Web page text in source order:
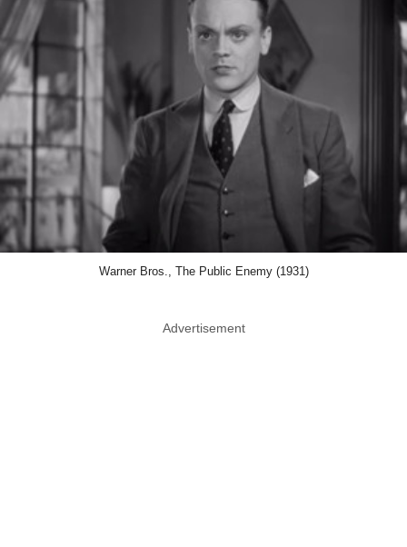
Warner Bros., The Public Enemy (1931)
Advertisement